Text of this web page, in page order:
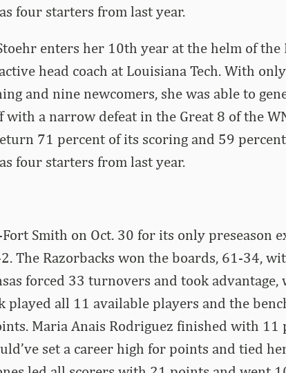
four starters from last year.
enters her 10th year at the helm of the
head coach at Louisiana Tech. With
and nine newcomers, she was able to
with a narrow defeat in the Great 8 of the
71 percent of its scoring and 59
four starters from last year.
Smith on Oct. 30 for its only preseason
The Razorbacks won the boards, 61-34,
forced 33 turnovers and took
played all 11 available players and the
Maria Anais Rodriguez finished with 11
set a career high for points and tied